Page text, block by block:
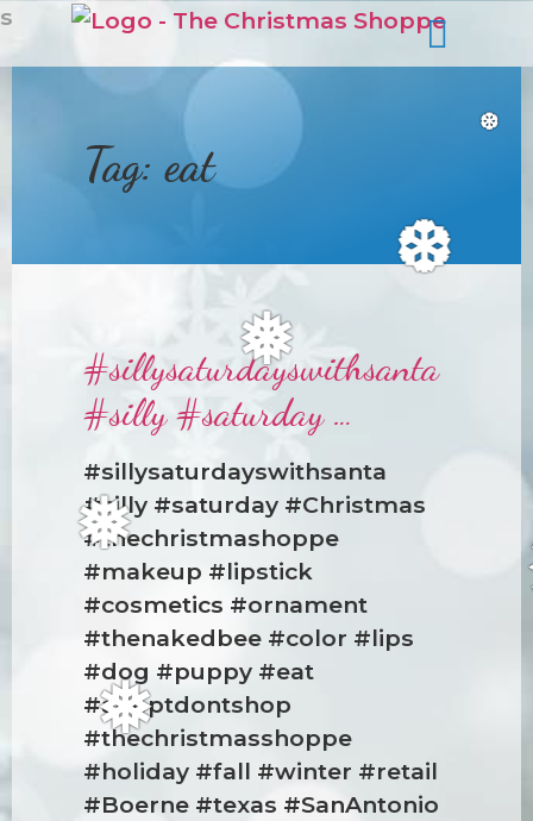
s
❅
❅
❆
❅
Tag:eat
#sillysaturdayswithsanta
#silly #saturday …
#sillysaturdayswithsanta
#silly #saturday #Christmas
#thechristmashoppe
#makeup #lipstick
#cosmetics #ornament
#thenakedbee #color #lips
#dog #puppy #eat
#adoptdontshop
#thechristmasshoppe
#holiday #fall #winter #retail
#Boerne #texas #SanAntonio